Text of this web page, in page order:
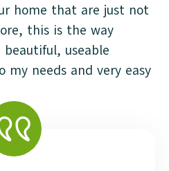
home that are just not
this is the way
useable
my needs and very easy